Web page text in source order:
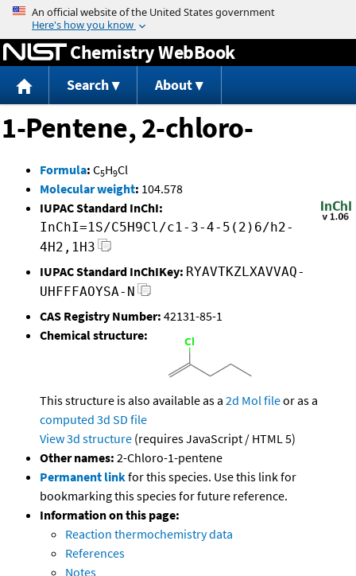
Jump to content
Chemistry WebBook
Search About
1-Pentene, 2-chloro-
Formula: C5H9Cl
Molecular weight: 104.578
IUPAC Standard InChI:
InChI=1S/C5H9Cl/c1-3-4-5(2)6/h2-
4H2,1H3
IUPAC Standard InChIKey: RYAVTKZLXAVVAQ-
UHFFFAOYSA-N
CAS Registry Number: 42131-85-1
Chemical structure:
This structure is also available as a 2d Mol fileor as a
computed 3d SD file
View 3d structure (requires JavaScript / HTML 5)
Other names: 2-Chloro-1-pentene
Permanent linkfor this species. Use this link for
bookmarking this species for future reference.
Information on this page:
Reaction thermochemistry data
References
Notes